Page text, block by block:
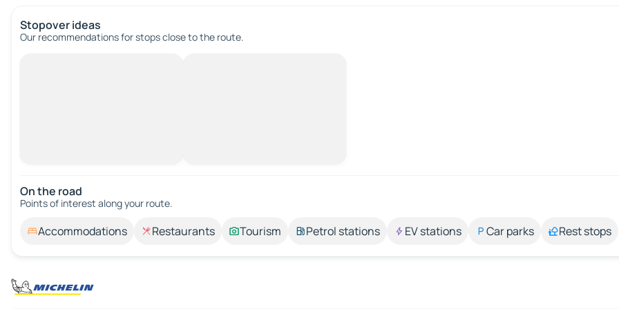
Stopover ideas
Our recommendations for stops close to the route.
On the road
Points of interest along your route.
Accommodations Restaurants Tourism Petrol stations EV stations Car parks Rest stops